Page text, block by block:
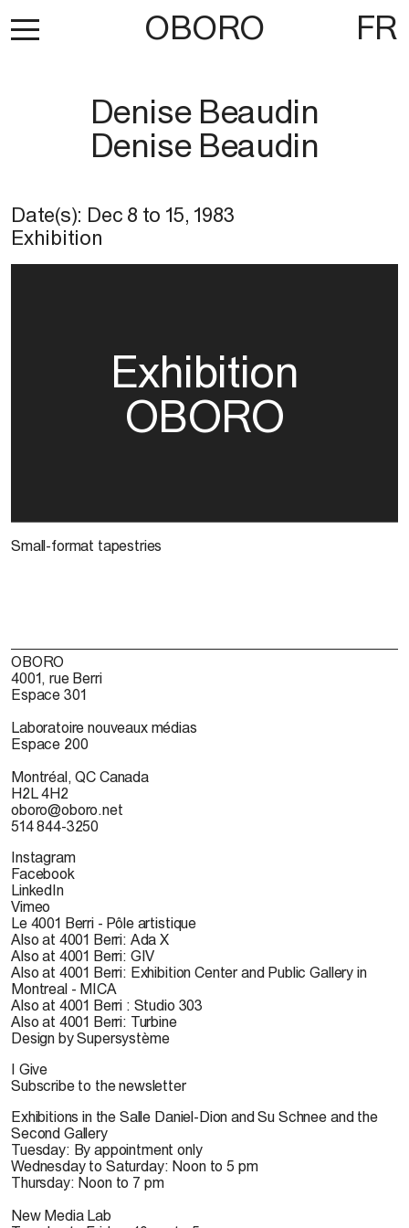
OBORO FR
Denise Beaudin
Denise Beaudin
Date(s): Dec 8 to 15, 1983
Exhibition
Exhibition
OBORO
Small-format tapestries
OBORO
4001, rue Berri
Espace 301
Laboratoire nouveaux médias
Espace 200
Montréal, QC Canada
H2L 4H2
oboro@oboro.net
514 844-3250
Instagram
Facebook
LinkedIn
Vimeo
Le 4001 Berri - Pôle artistique
Also at 4001 Berri: Ada X
Also at 4001 Berri: GIV
Also at 4001 Berri: Exhibition Center and Public Gallery in
Montreal - MICA
Also at 4001 Berri : Studio 303
Also at 4001 Berri: Turbine
Design by Supersystème
I Give
Subscribe to the newsletter
Exhibitions in the Salle Daniel-Dion and Su Schnee and the
Second Gallery
Tuesday: By appointment only
Wednesday to Saturday: Noon to 5 pm
Thursday: Noon to 7 pm
New Media Lab